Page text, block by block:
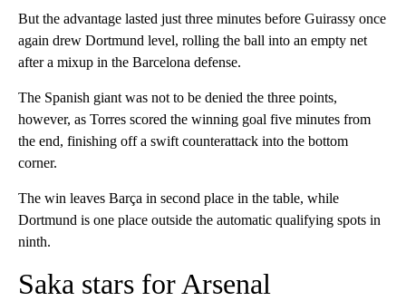
But the advantage lasted just three minutes before Guirassy once
again drew Dortmund level, rolling the ball into an empty net
after a mixup in the Barcelona defense.
The Spanish giant was not to be denied the three points,
however, as Torres scored the winning goal five minutes from
the end, finishing off a swift counterattack into the bottom
corner.
The win leaves Barça in second place in the table, while
Dortmund is one place outside the automatic qualifying spots in
ninth.
Saka stars for Arsenal